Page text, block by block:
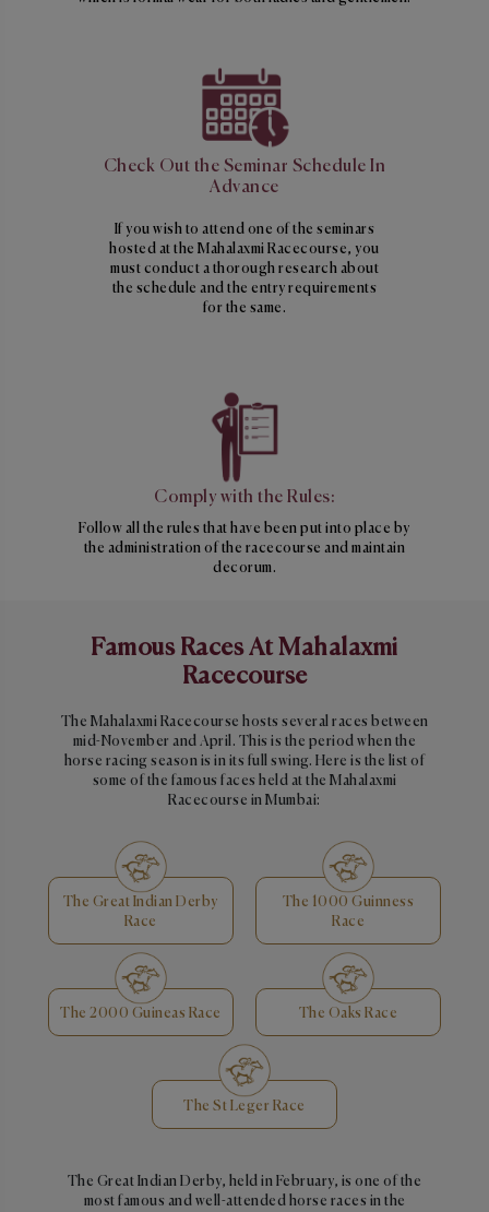
Check Out the Seminar Schedule In
Advance
If you wish to attend one of the seminars
hosted at the Mahalaxmi Racecourse, you
must conduct a thorough research about
the schedule and the entry requirements
for the same.
Comply with the Rules:
Follow all the rules that have been put into place by
the administration of the racecourse and maintain
decorum.
Famous Races At Mahalaxmi
Racecourse
The Mahalaxmi Racecourse hosts several races between
mid-November and April. This is the period when the
horse racing season is in its full swing. Here is the list of
some of the famous faces held at the Mahalaxmi
Racecourse in Mumbai:
The Great Indian Derby
Race
The 1000 Guinness
Race
The 2000 Guineas Race The Oaks Race
The St Leger Race
The Great Indian Derby, held in February, is one of the
most famous and well-attended horse races in the